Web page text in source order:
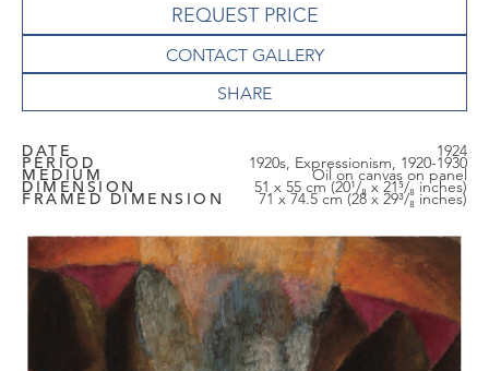
REQUEST PRICE
CONTACT GALLERY
DATE 1924
PERIOD 1920s, Expressionism, 1920-1930
MEDIUM Oil on canvas on panel
DIMENSION 51 x 55 cm (20¹/₈ x 21⁵/₈ inches)
FRAMED DIMENSION 71 x 74.5 cm (28 x 29³/₈ inches)